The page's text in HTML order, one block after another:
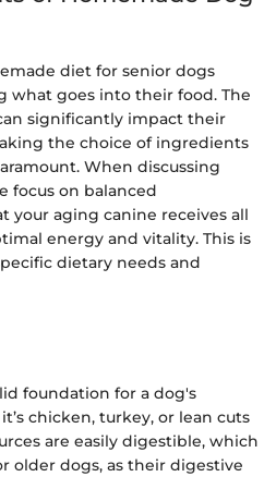
diet for senior dogs
what goes into their food. The
significantly impact their
the choice of ingredients
When discussing
focus on balanced
your aging canine receives all
energy and vitality. This is
dietary needs and
foundation for a dog's
chicken, turkey, or lean cuts
are easily digestible, which
older dogs, as their digestive